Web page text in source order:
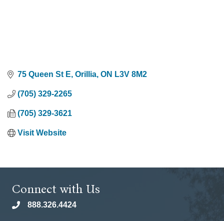
75 Queen St E Orillia ON L3V 8M2
(705) 329-2265
(705) 329-3621
Visit Website
Connect with Us
phone888.326.4424